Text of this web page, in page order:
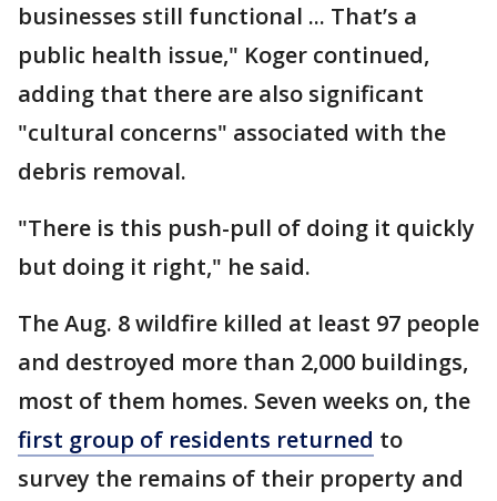
businesses still functional ... That’s a
public health issue," Koger continued,
adding that there are also significant
"cultural concerns" associated with the
debris removal.
"There is this push-pull of doing it quickly
but doing it right," he said.
The Aug. 8 wildfire killed at least 97 people
and destroyed more than 2,000 buildings,
most of them homes. Seven weeks on, the
first group of residents returned to
survey the remains of their property and